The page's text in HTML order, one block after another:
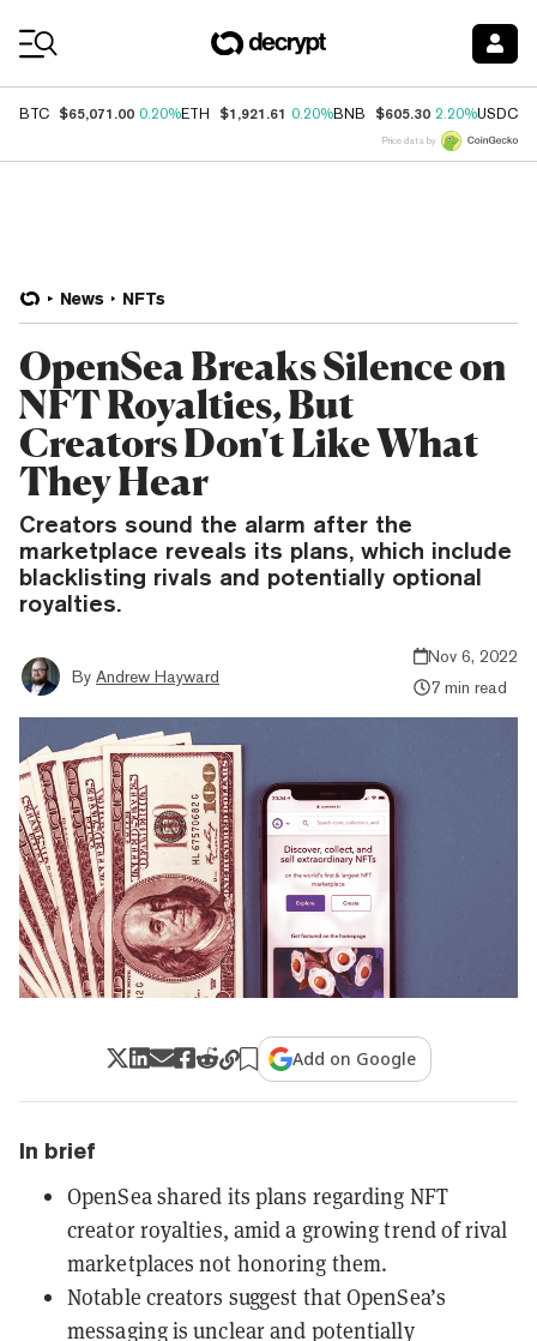
BTC $65,071.00 0.20%ETH $1,921.61 0.20%BNB $605.30 2.20%USDC
Price data by
News NFTs
OpenSea Breaks Silence on
NFT Royalties, But
Creators Don't Like What
They Hear
Creators sound the alarm after the
marketplace reveals its plans, which include
blacklisting rivals and potentially optional
royalties.
By Andrew Hayward
Nov 6, 2022
7 min read
Add on Google
In brief
OpenSea shared its plans regarding NFT
creator royalties, amid a growing trend of rival
marketplaces not honoring them.
Notable creators suggest that OpenSea’s
messaging is unclear and potentially